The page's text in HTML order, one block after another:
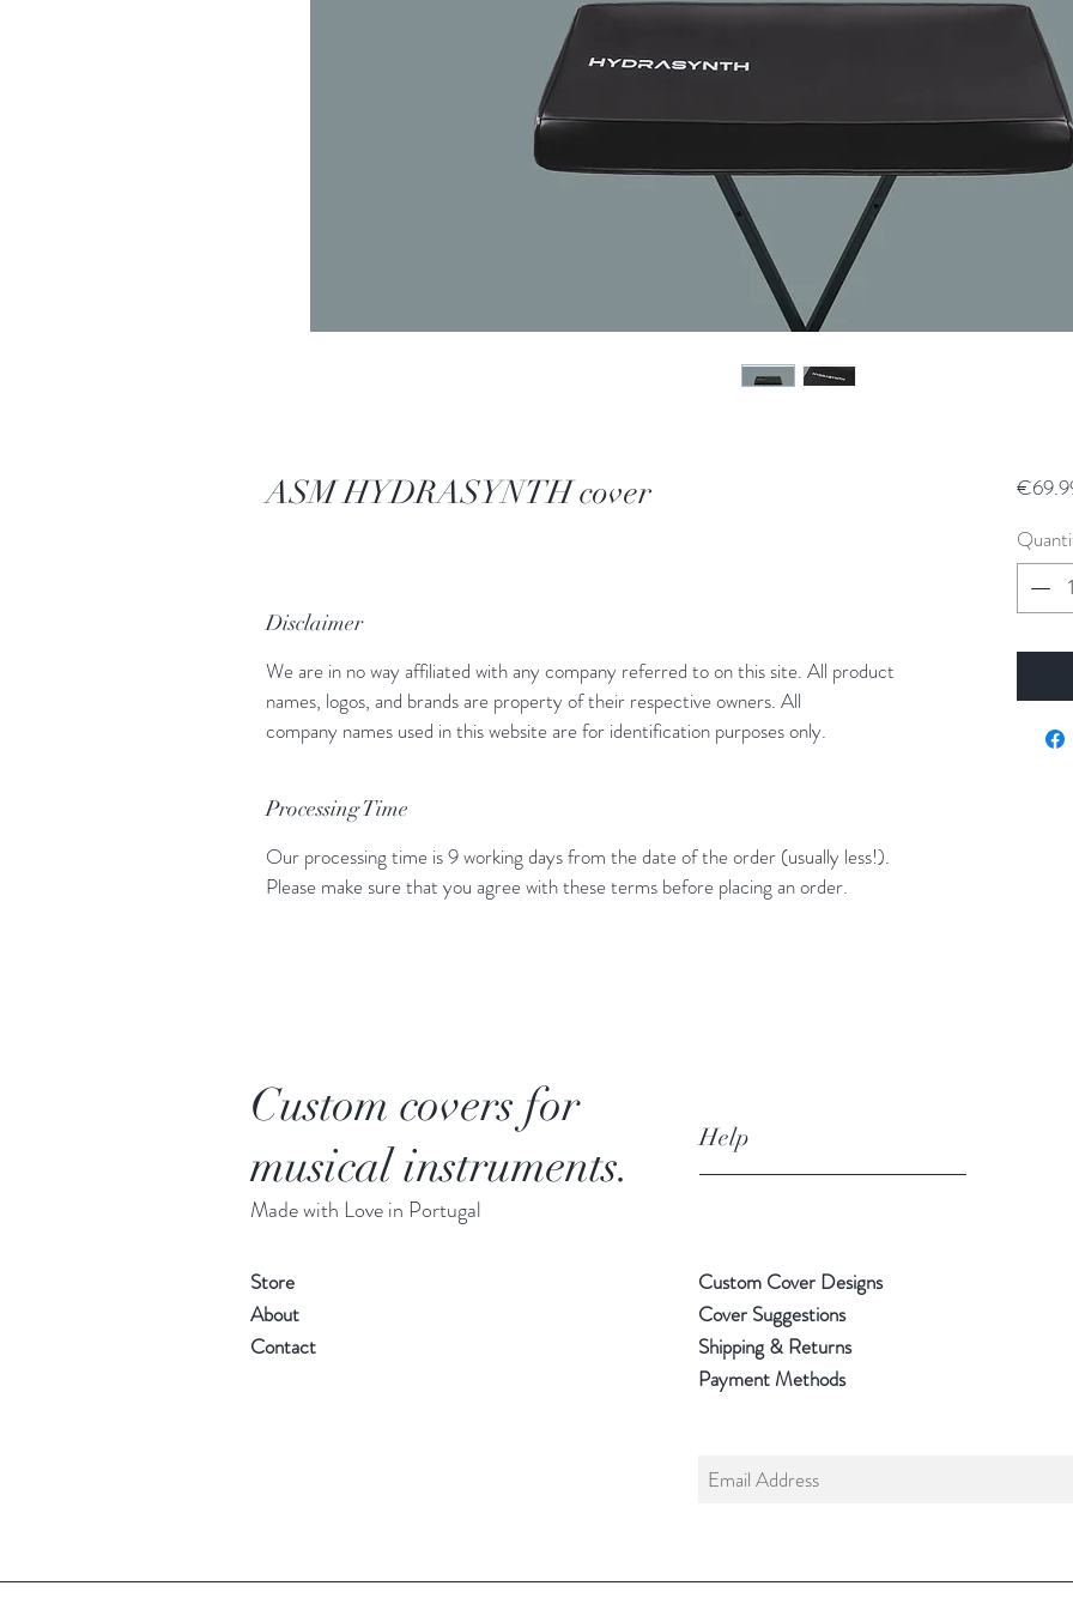
ASM HYDRASYNTH cover
Disclaimer
We are in no way affiliated with any company referred to on this site. All product
names, logos, and brands are property of their respective owners. All
company names used in this website are for identification purposes only.
Processing Time
Our processing time is 9 working days from the date of the order (usually less!).
Please make sure that you agree with these terms before placing an order.
Custom covers for
musical instruments.
Made with Love in Portugal
Store
About
Contact
Help
Custom Cover Designs
Cover Suggestions
Shipping & Returns
Payment Methods